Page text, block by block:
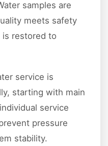
samples are
meets safety
is restored to
service is
starting with main
service
pressure
stability.